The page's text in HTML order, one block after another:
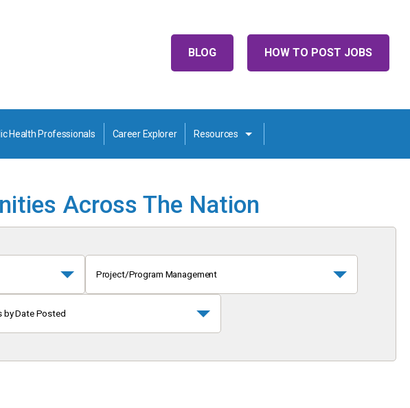
HOW TO POST JOBS
BLOG
Health Professionals Career Explorer Resources
Across The Nation
Project/Program Management
by Date Posted